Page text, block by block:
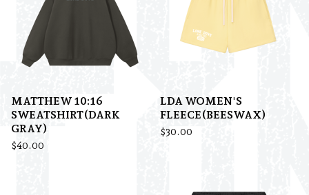
MATTHEW 10:16
SWEATSHIRT(DARK
GRAY)
$40.00
LDA WOMEN'S
FLEECE(BEESWAX)
$30.00